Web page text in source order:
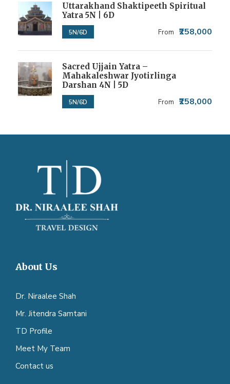
Uttarakhand Shaktipeeth Spiritual
Yatra 5N | 6D
5N/6D From ₹258,000
Sacred Ujjain Yatra –
Mahakaleshwar Jyotirlinga
Darshan 4N | 5D
5N/6D From ₹258,000
About Us
Dr. Niraalee Shah
Mr. Jitendra Samtani
TD Profile
Meet My Team
Contact us